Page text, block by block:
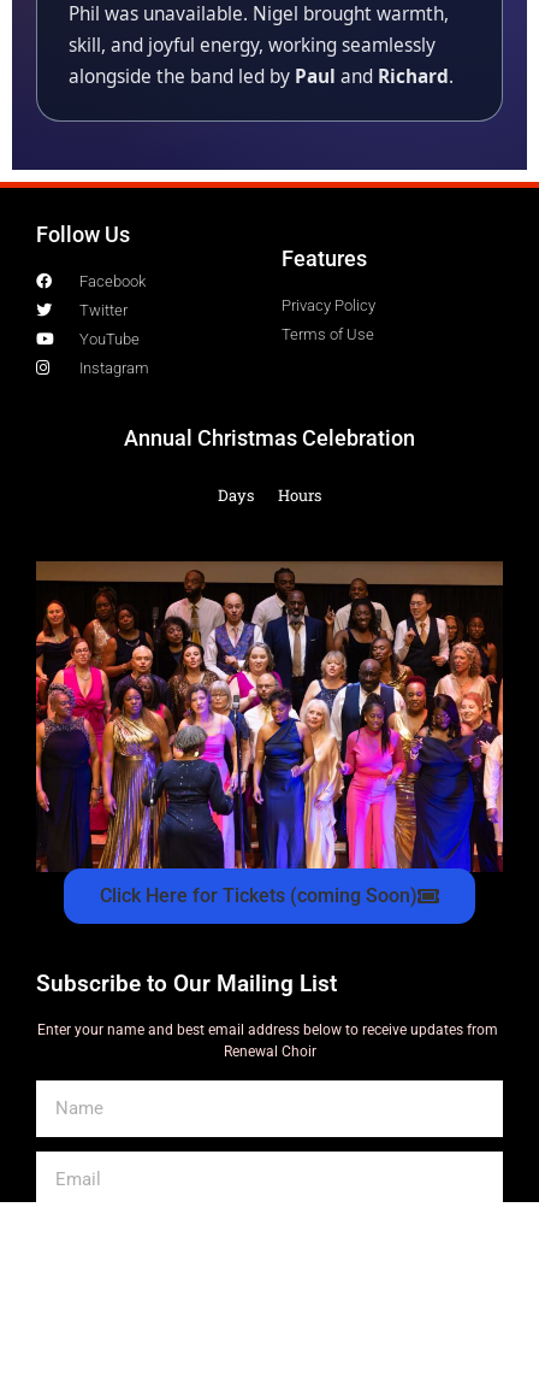
Phil was unavailable. Nigel brought warmth,
skill, and joyful energy, working seamlessly
alongside the band led by Paul and Richard.
Follow Us
Facebook
Twitter
YouTube
Instagram
Features
Privacy Policy
Terms of Use
Annual Christmas Celebration
Days Hours
Click Here for Tickets (coming Soon)
Subscribe to Our Mailing List
Enter your name and best email address below to receive updates from
Renewal Choir